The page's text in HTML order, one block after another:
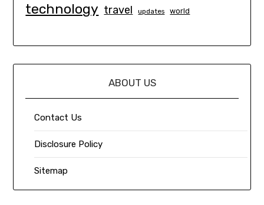
technology travel updates world
ABOUT US
Contact Us
Disclosure Policy
Sitemap